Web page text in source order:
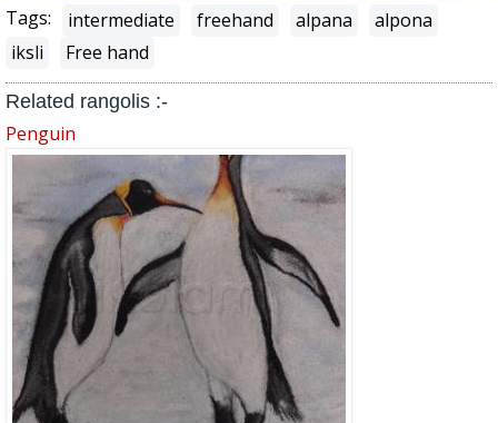
Tags: intermediate freehand alpana
alpona
iksli
Free hand
Related rangolis :-
Penguin